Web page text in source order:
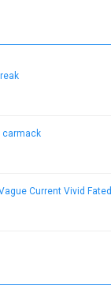
carmack
Current Vivid Fated